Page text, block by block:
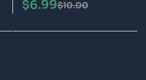
$10.00
$6.99